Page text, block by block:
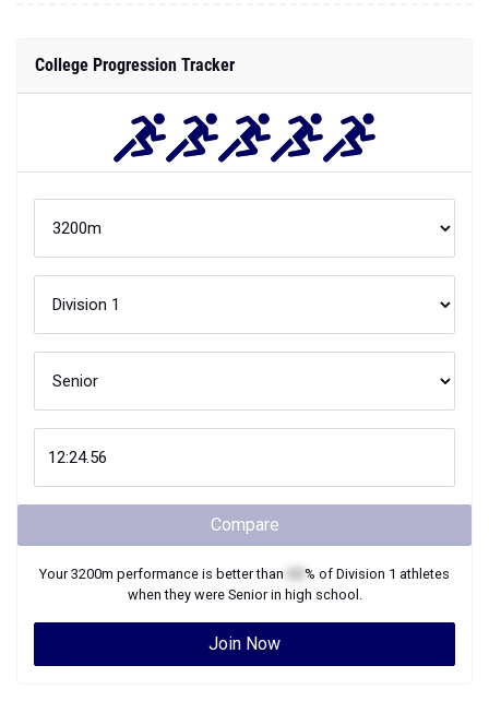
College Progression Tracker
Compare
Your3200m performance is better than % of Division 1 athletes
when they were Seniorin high school.
Join Now